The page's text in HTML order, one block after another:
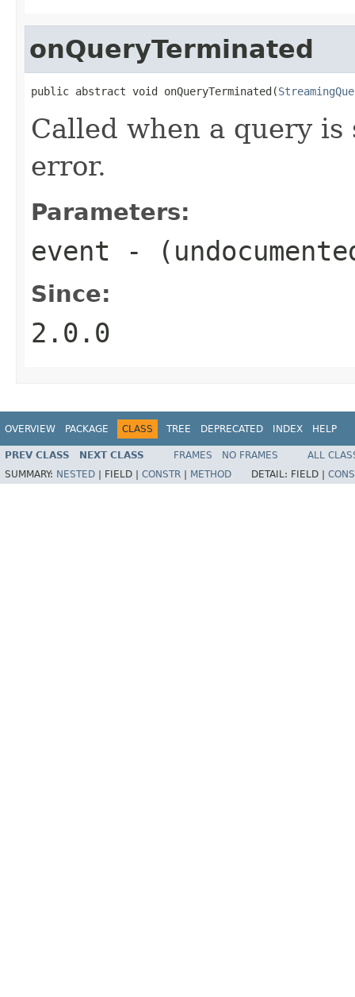
onQueryTerminated
public abstract void onQueryTerminated(
Called when a query
error.
Parameters:
event -
Since:
2.0.0
OVERVIEW PACKAGE CLASS TREE DEPRECATED INDEX HELP
PREV CLASS NEXT CLASS FRAMES NO FRAMES
ALL
SUMMARY: NESTED FIELD | CONSTR METHOD DETAIL: FIELD |